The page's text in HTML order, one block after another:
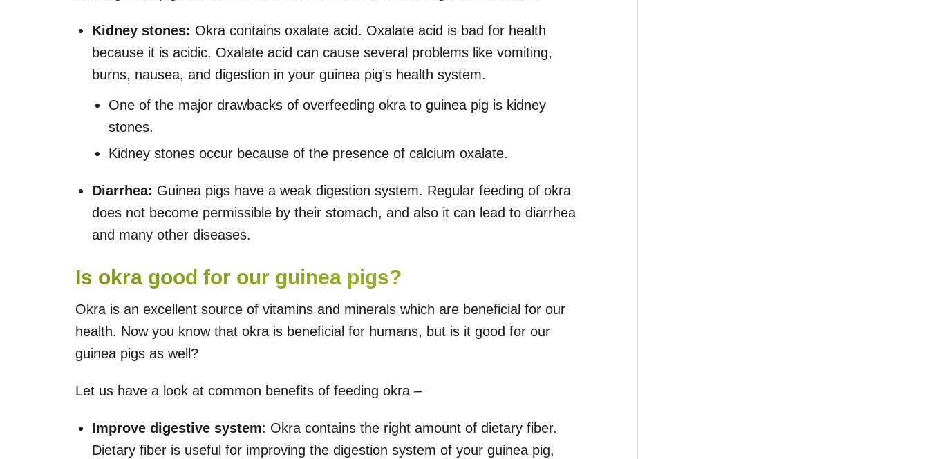
Kidney stones: Okra contains oxalate acid. Oxalate acid is bad for health
because it is acidic. Oxalate acid can cause several problems like vomiting,
burns, nausea, and digestion in your guinea pig’s health system.
One of the major drawbacks of overfeeding okra to guinea pig is kidney
stones.
Kidney stones occur because of the presence of calcium oxalate.
Diarrhea: Guinea pigs have a weak digestion system. Regular feeding of okra
does not become permissible by their stomach, and also it can lead to diarrhea
and many other diseases.
Is okra good for our guinea pigs?
Okra is an excellent source of vitamins and minerals which are beneficial for our
health. Now you know that okra is beneficial for humans, but is it good for our
guinea pigs as well?
Let us have a look at common benefits of feeding okra –
Improve digestive system: Okra contains the right amount of dietary fiber.
Dietary fiber is useful for improving the digestion system of your guinea pig,